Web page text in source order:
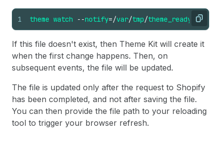
Copy
1 theme watch --notify=/var/tmp/theme_ready
If this file doesn't exist, then Theme Kit will create it
when the first change happens. Then, on
subsequent events, the file will be updated.
The file is updated only after the request to Shopify
has been completed, and not after saving the file.
You can then provide the file path to your reloading
tool to trigger your browser refresh.